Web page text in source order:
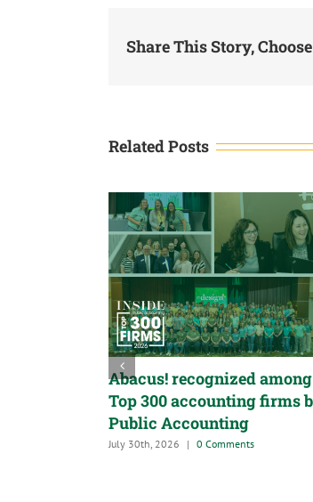
Share This Story,
Related Posts
Abacus! recognized among
Top 300 accounting firms
Public Accounting
July 30th, 2026 | 0 Comments